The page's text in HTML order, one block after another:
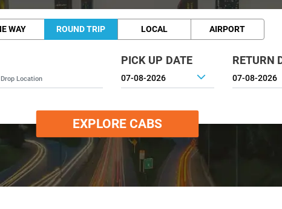
WAY ROUND TRIP LOCAL AIRPORT
PICK UP DATE RETURN
EXPLORE CABS